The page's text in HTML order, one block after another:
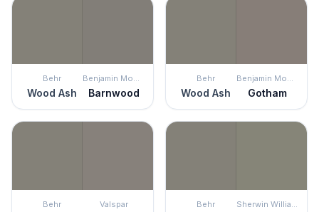
Behr
Wood Ash
Benjamin Moore
Barnwood
Behr
Wood Ash
Benjamin Moore
Gotham
Behr Valspar Behr Sherwin Williams